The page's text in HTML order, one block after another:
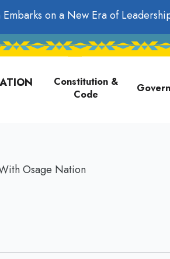
on a New Era of
Main
navigation
Constitution &
Code
Osage Nation